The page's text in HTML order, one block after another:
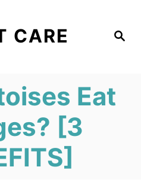
S
CARE
Eat
[3